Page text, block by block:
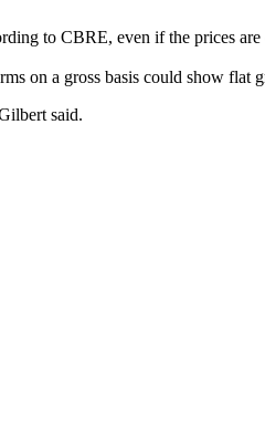
to CBRE, even if the prices are
on a gross basis could show flat
said.